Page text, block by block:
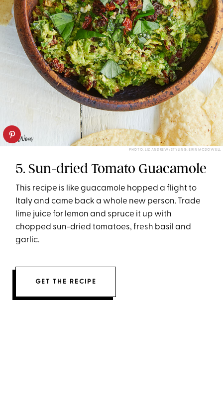
PHOTO: LIZ ANDREW/STYLING: ERIN MCDOWELL
5. Sun-dried Tomato Guacamole
This recipe is like guacamole hopped a flight to
Italy and came back a whole new person. Trade
lime juice for lemon and spruce it up with
chopped sun-dried tomatoes, fresh basil and
garlic.
GET THE RECIPE